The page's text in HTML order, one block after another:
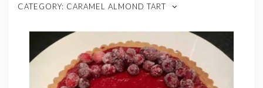
CATEGORY: CARAMEL ALMOND TART